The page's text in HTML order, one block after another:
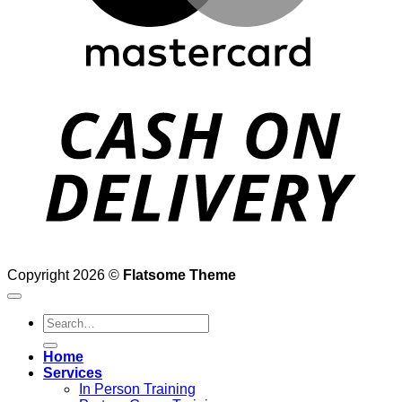
Copyright 2026 © Flatsome Theme
Search
for:
Home
Services
In Person Training